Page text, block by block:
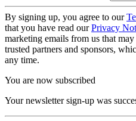
By signing up, you agree to our
that you have read ourPrivacy
marketing emails from us that
trusted partners and sponsors,
any time.
You are now subscribed
Your newsletter sign-up was